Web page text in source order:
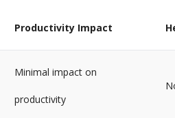
Productivity Impact
Minimal impact on
productivity